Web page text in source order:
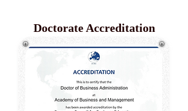
Doctorate Accreditation